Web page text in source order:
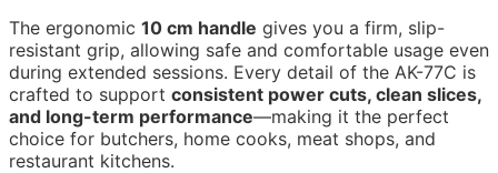
The ergonomic 10 cm handle gives you a firm, slip-
resistant grip, allowing safe and comfortable usage even
during extended sessions. Every detail of the AK-77C is
crafted to support consistent power cuts, clean slices,
and long-term performance—making it the perfect
choice for butchers, home cooks, meat shops, and
restaurant kitchens.